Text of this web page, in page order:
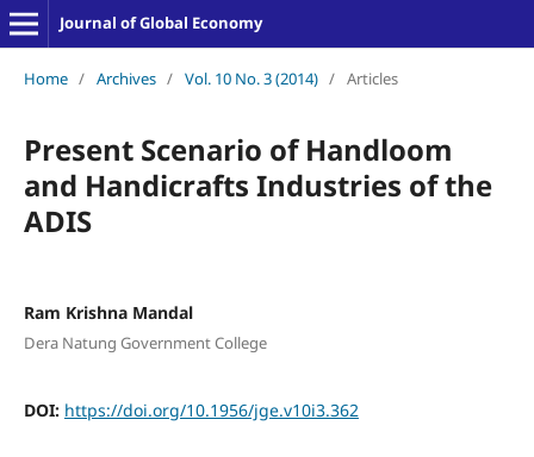
Journal of Global Economy
Home / Archives / Vol. 10 No. 3 (2014) / Articles
Present Scenario of Handloom
and Handicrafts Industries of the
ADIS
Ram Krishna Mandal
Dera Natung Government College
DOI: https://doi.org/10.1956/jge.v10i3.362